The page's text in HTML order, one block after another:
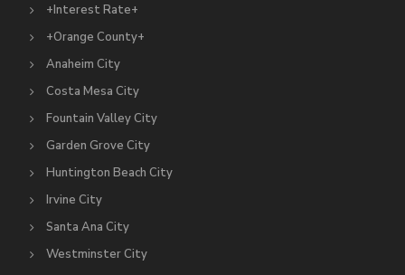
+Interest Rate+
+Orange County+
Anaheim City
Costa Mesa City
Fountain Valley City
Garden Grove City
Huntington Beach City
Irvine City
Santa Ana City
Westminster City